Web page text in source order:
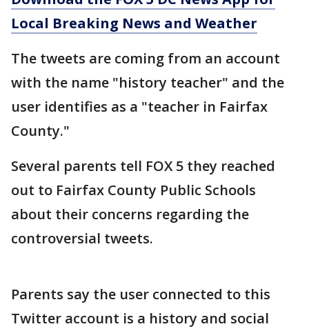
Local Breaking News and Weather
The tweets are coming from an account
with the name "history teacher" and the
user identifies as a "teacher in Fairfax
County."
Several parents tell FOX 5 they reached
out to Fairfax County Public Schools
about their concerns regarding the
controversial tweets.
Parents say the user connected to this
Twitter account is a history and social